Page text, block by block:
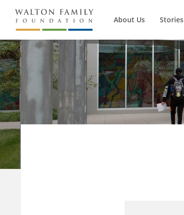
About Us Stories